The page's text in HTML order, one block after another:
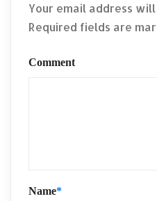
Your email address
Required fields are
Comment
Name*